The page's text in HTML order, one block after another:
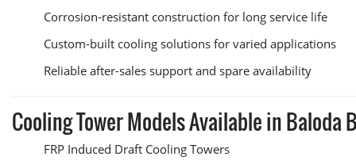
Corrosion-resistant construction for long service life
Custom-built cooling solutions for varied applications
Reliable after-sales support and spare availability
Cooling Tower Models Available in Baloda
FRP Induced Draft Cooling Towers